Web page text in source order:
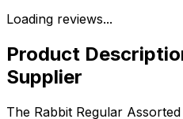
Loading reviews...
Product
Supplier
The Rabbit Regular